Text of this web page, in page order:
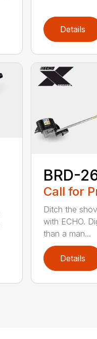
Details
BRD-
Call for
Ditch the
with ECHO.
than a man...
Details